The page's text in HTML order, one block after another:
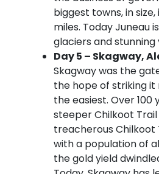
biggest towns, in
miles. Today
glaciers and
Day 5 – Skagway,
Skagway was the
the hope of striking it
the easiest. Over
steeper Chilkoot
treacherous Chilkoot
with a population of
the gold yield